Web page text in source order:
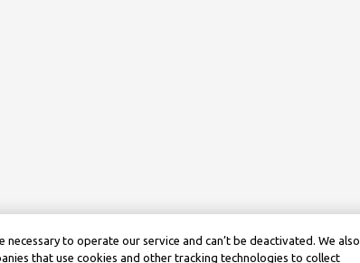
to operate our service and can’t be deactivated. We also
that use cookies and other tracking technologies to collect